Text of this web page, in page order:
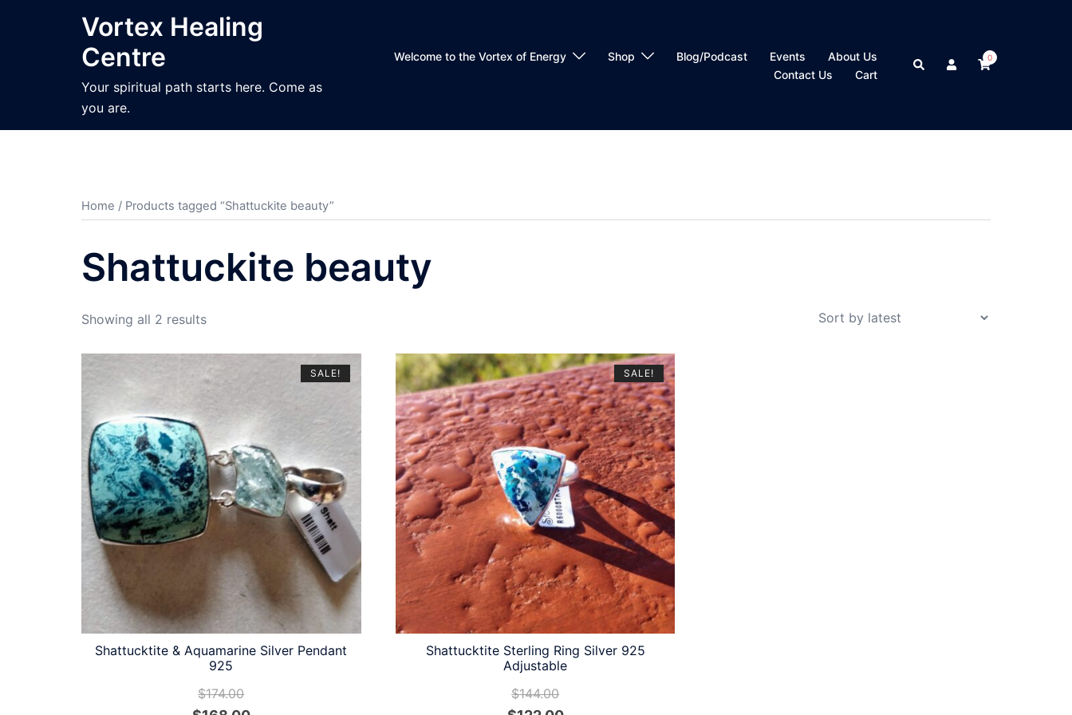
Vortex Healing
Centre
Your spiritual path starts here. Come as
you are.
Welcome to the Vortex of Energy Shop Blog/Podcast Events
About Us
Contact Us
Cart
Search 0
Home / Products tagged “Shattuckite beauty”
Shattuckite beauty
Showing all 2 resultsSorted
SALE!
Shattucktite & Aquamarine Silver Pendant
925
$174.00
SALE!
Shattucktite Sterling Ring Silver 925
Adjustable
$144.00